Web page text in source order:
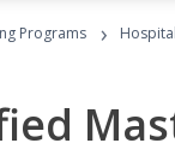
Programs ›